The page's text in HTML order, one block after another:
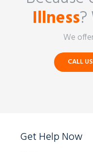
Illness
We
CALL
Get Help Now